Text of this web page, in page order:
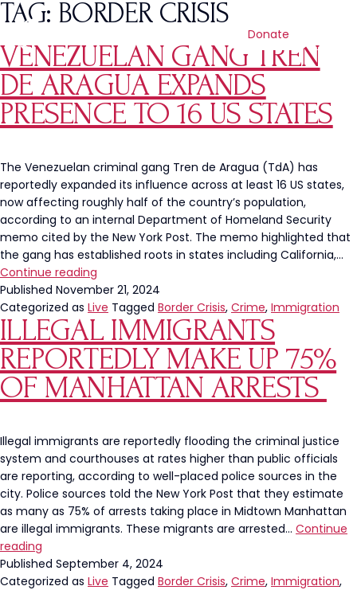
Donate
TAG: BORDER CRISIS
VENEZUELAN GANG TREN
DE ARAGUA EXPANDS
PRESENCE TO 16 US STATES
The Venezuelan criminal gang Tren de Aragua (TdA) has
reportedly expanded its influence across at least 16 US states,
now affecting roughly half of the country’s population,
according to an internal Department of Homeland Security
memo cited by the New York Post. The memo highlighted that
the gang has established roots in states including California,…
Continue reading
Gang
Tren
Aragua
Expands
Presence
to
States
Published November 21, 2024
Categorized as Live Tagged Border Crisis, Crime, Immigration
ILLEGAL IMMIGRANTS
REPORTEDLY MAKE UP 75%
OF MANHATTAN ARRESTS
Illegal immigrants are reportedly flooding the criminal justice
system and courthouses at rates higher than public officials
are reporting, according to well-placed police sources in the
city. Police sources told the New York Post that they estimate
as many as 75% of arrests taking place in Midtown Manhattan
are illegal immigrants. These migrants are arrested… Continue
reading
Immigrants
Reportedly
Published September 4, 2024
Categorized as Live Tagged Border Crisis, Crime, Immigration,